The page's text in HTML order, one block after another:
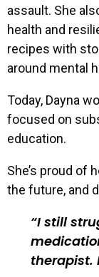
assault. She
health and
recipes with
around mental
Today, Dayna
focused on
education.
She’s proud of
the future, and
I still
therapist.